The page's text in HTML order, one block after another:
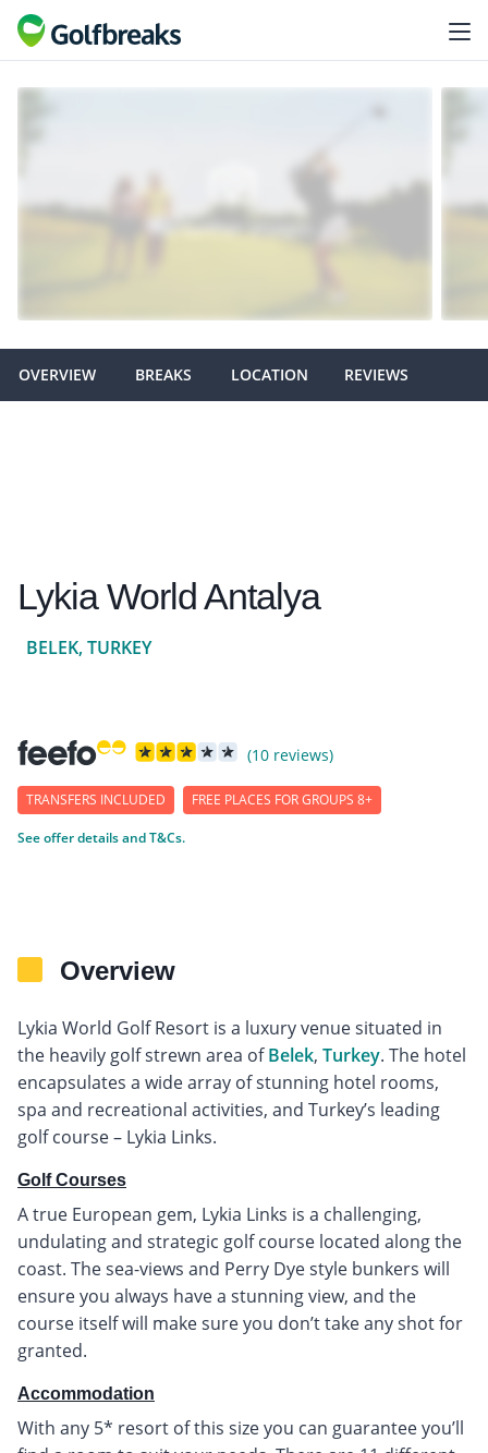
OVERVIEW BREAKS LOCATION REVIEWS
Lykia World Antalya
BELEK, TURKEY
(10 reviews)
TRANSFERS INCLUDED FREE PLACES FOR GROUPS 8+
See offer details and T&Cs.
Overview
Lykia World Golf Resort is a luxury venue situated in
the heavily golf strewn area ofBelek, Turkey. The hotel
encapsulates a wide array of stunning hotel rooms,
spa and recreational activities, and Turkey’s leading
golf course – Lykia Links.
Golf Courses
A true European gem, Lykia Links is a challenging,
undulating and strategic golf course located along the
coast. The sea-views and Perry Dye style bunkers will
ensure you always have a stunning view, and the
course itself will make sure you don’t take any shot for
granted.
Accommodation
With any 5* resort of this size you can guarantee you’ll